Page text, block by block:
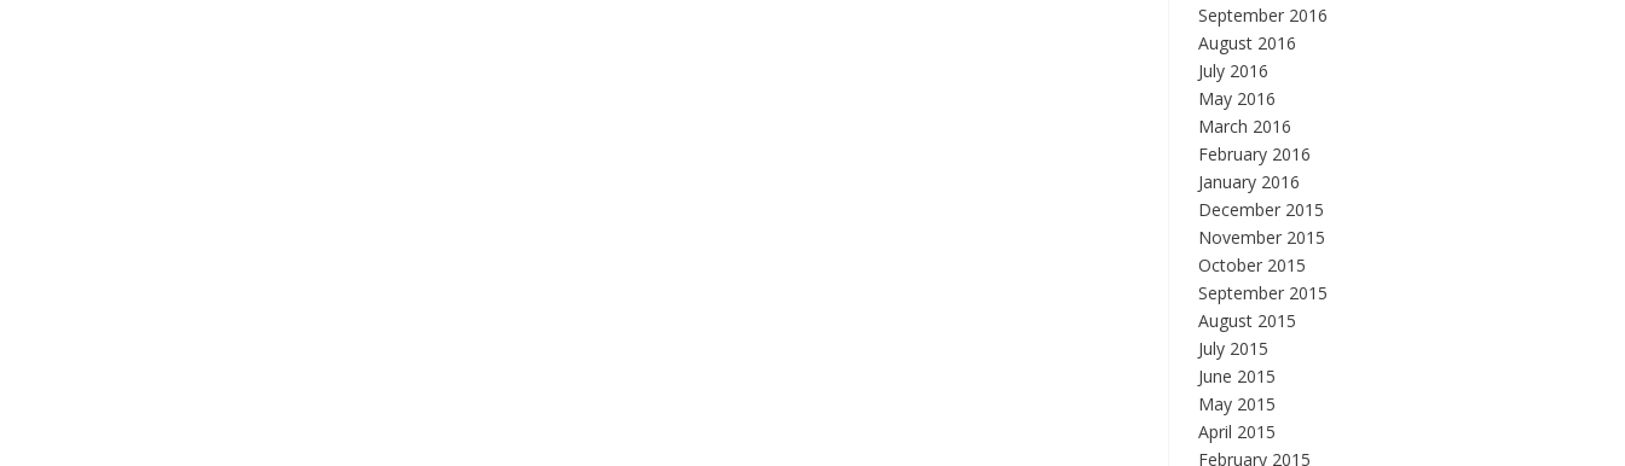
September 2016
August 2016
July 2016
May 2016
March 2016
February 2016
January 2016
December 2015
November 2015
October 2015
September 2015
August 2015
July 2015
June 2015
May 2015
April 2015
February 2015